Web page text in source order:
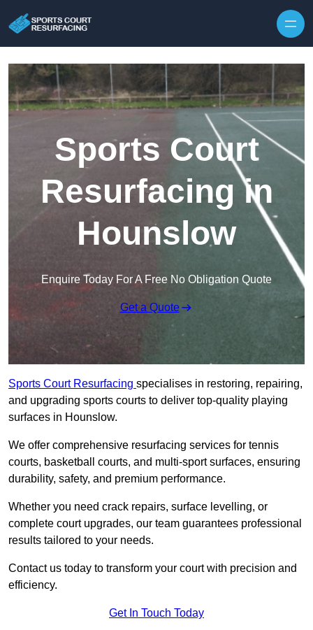
Sports Court
Resurfacing in
Hounslow
Enquire Today For A Free No Obligation Quote
Get a Quote
Sports Court Resurfacing specialises in restoring, repairing,
and upgrading sports courts to deliver top-quality playing
surfaces in Hounslow.
We offer comprehensive resurfacing services for tennis
courts, basketball courts, and multi-sport surfaces, ensuring
durability, safety, and premium performance.
Whether you need crack repairs, surface levelling, or
complete court upgrades, our team guarantees professional
results tailored to your needs.
Contact us today to transform your court with precision and
efficiency.
Get In Touch Today